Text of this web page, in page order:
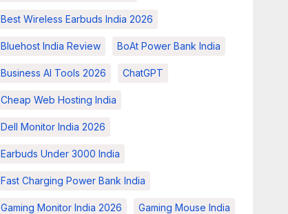
Best Wireless Earbuds India 2026
Bluehost India Review BoAt Power Bank India
Business AI Tools 2026 ChatGPT
Cheap Web Hosting India
Dell Monitor India 2026
Earbuds Under 3000 India
Fast Charging Power Bank India
Gaming Monitor India 2026 Gaming Mouse India